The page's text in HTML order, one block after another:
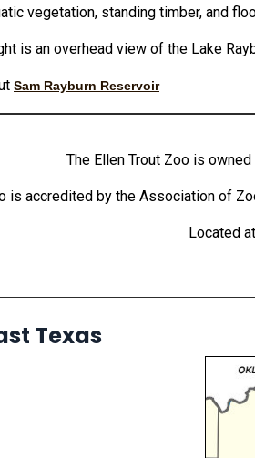
vegetation, standing timber, and
is an overhead view of the Lake
Sam Rayburn Reservoir
The Ellen Trout Zoo is
is accredited by the Association of
Located
Texas